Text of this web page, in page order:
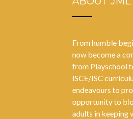
From humble
now become a
from Playschool
ISCE/ISC
endeavours to
opportunity to
adults in keeping